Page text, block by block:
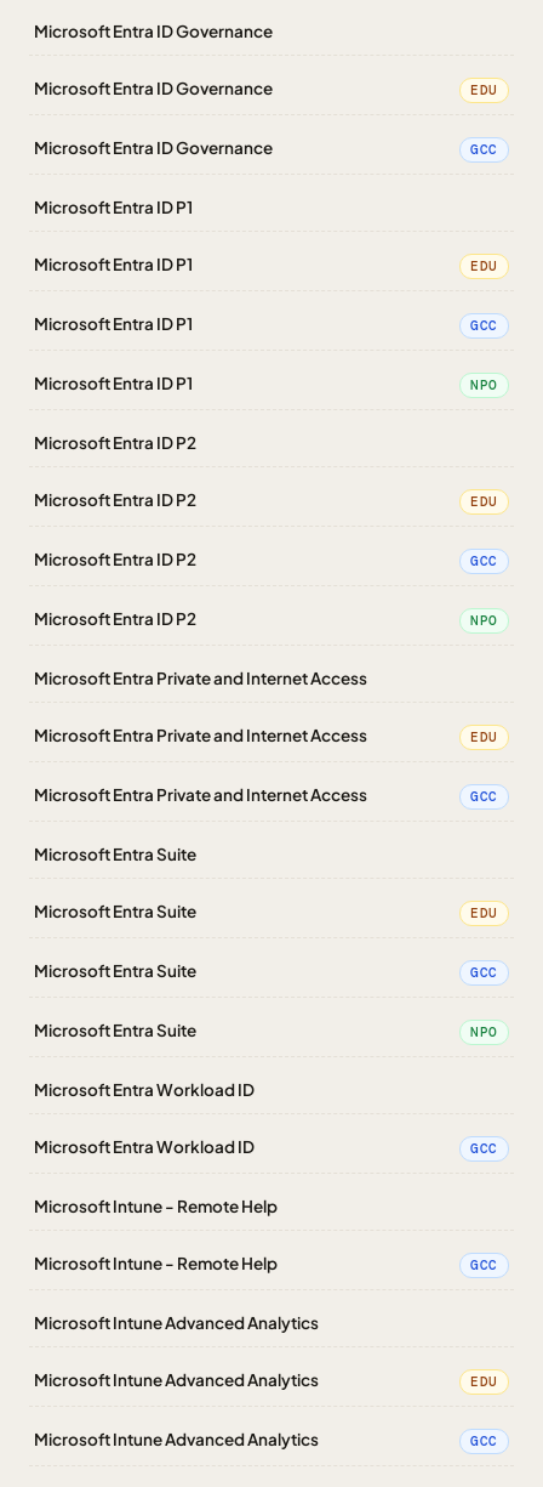
Microsoft Entra ID Governance
Microsoft Entra ID Governance EDU
Microsoft Entra ID Governance GCC
Microsoft Entra ID P1
Microsoft Entra ID P1 EDU
Microsoft Entra ID P1 GCC
Microsoft Entra ID P1 NPO
Microsoft Entra ID P2
Microsoft Entra ID P2 EDU
Microsoft Entra ID P2 GCC
Microsoft Entra ID P2 NPO
Microsoft Entra Private and Internet Access
Microsoft Entra Private and Internet Access EDU
Microsoft Entra Private and Internet Access GCC
Microsoft Entra Suite
Microsoft Entra Suite EDU
Microsoft Entra Suite GCC
Microsoft Entra Suite NPO
Microsoft Entra Workload ID
Microsoft Entra Workload ID GCC
Microsoft Intune - Remote Help
Microsoft Intune - Remote Help GCC
Microsoft Intune Advanced Analytics
Microsoft Intune Advanced Analytics EDU
Microsoft Intune Advanced Analytics GCC